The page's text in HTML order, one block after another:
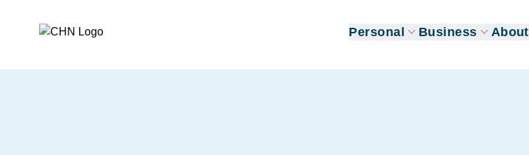
CHN
Personal Business About